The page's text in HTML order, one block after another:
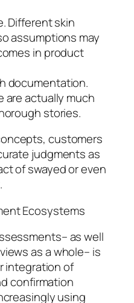
Different skin
assumptions may
in product
documentation.
are actually much
stories.
customers
judgments as
of swayed or even
Ecosystems
as well
as a whole– is
integration of
confirmation
using